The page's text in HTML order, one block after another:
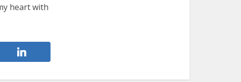
heart with